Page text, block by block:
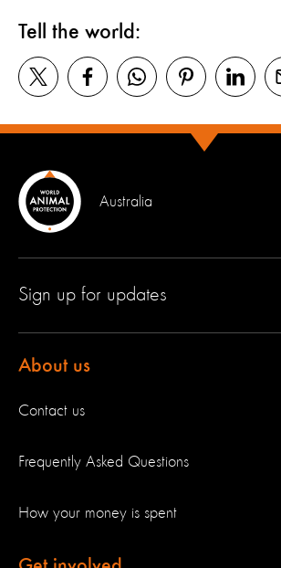
Tell the world:
Australia
Sign up for updates
About us
Contact us
Frequently Asked Questions
How your money is spent